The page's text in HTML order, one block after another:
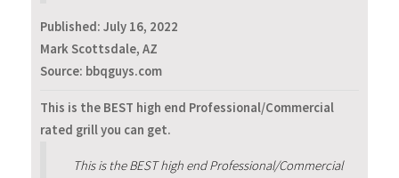
Published: July 16, 2022
Mark Scottsdale, AZ
Source: bbqguys.com
This is the BEST high end Professional/Commercial
rated grill you can get.
This is the BEST high end Professional/Commercial